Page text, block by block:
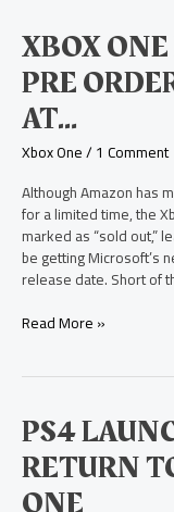
XBOX
PRE
AT…
Xbox One/1 Comment
Although Amazon has
for a limited time, the
marked as “sold out,”
be getting Microsoft’s
release date. Short of
Xbox
One
Day
One
Edition
Pre
Still
Available
At…
Read More »
PS4
RETURN
PS4
Launch-
Day
Bundles